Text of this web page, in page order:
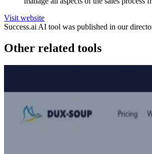
Visit website
Success.ai AI tool was published in our
Other related tools